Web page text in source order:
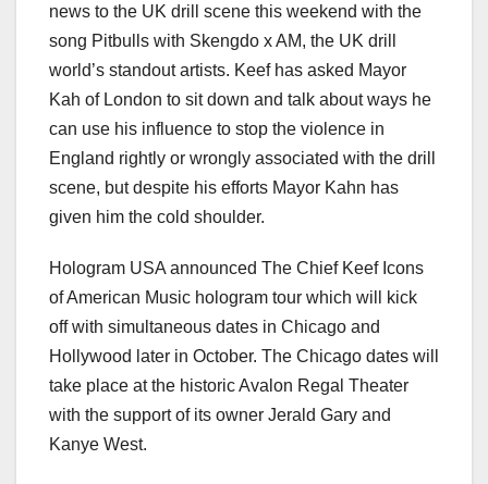
news to the UK drill scene this weekend with the
song Pitbulls with Skengdo x AM, the UK drill
world’s standout artists. Keef has asked Mayor
Kah of London to sit down and talk about ways he
can use his influence to stop the violence in
England rightly or wrongly associated with the drill
scene, but despite his efforts Mayor Kahn has
given him the cold shoulder.
Hologram USA announced The Chief Keef Icons
of American Music hologram tour which will kick
off with simultaneous dates in Chicago and
Hollywood later in October. The Chicago dates will
take place at the historic Avalon Regal Theater
with the support of its owner Jerald Gary and
Kanye West.